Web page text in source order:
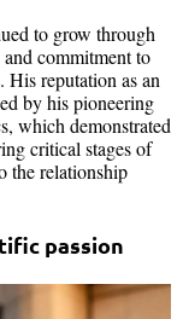
to grow through
commitment to
reputation as an
by his pioneering
which demonstrated
critical stages of
the relationship
passion